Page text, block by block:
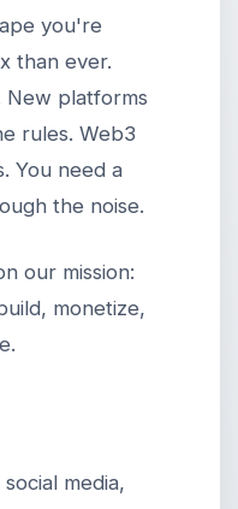
you're
than ever.
New platforms
rules. Web3
You need a
the noise.
our mission:
monetize,
media,